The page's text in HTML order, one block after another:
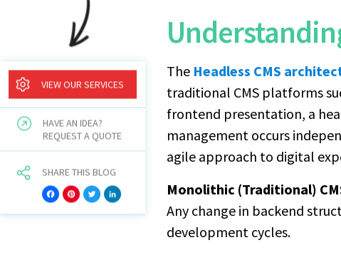
The Headless CMS
traditional CMS platforms
frontend presentation, a
management occurs
agile approach to digital
Monolithic (Traditional)
Any change in backend
development cycles.
VIEW OUR SERVICES
HAVE AN IDEA?
REQUEST A QUOTE
SHARE THIS BLOG
Facebook
Pinterest
TwitterLinkedIn